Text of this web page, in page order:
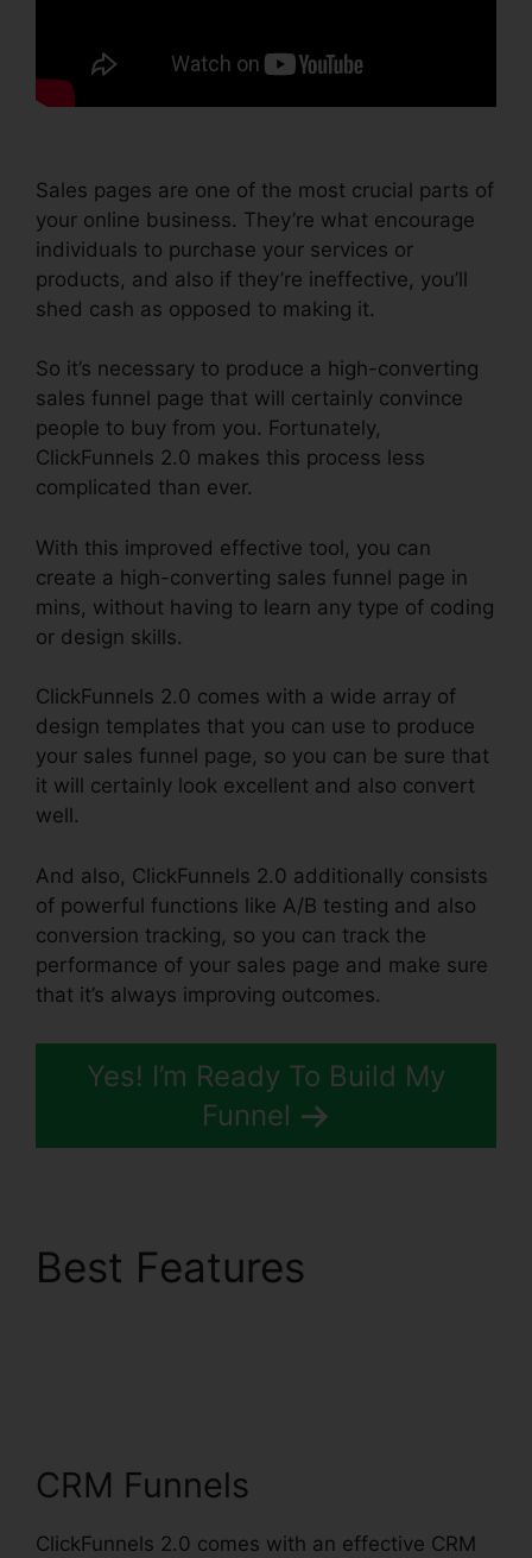
Sales pages are one of the most crucial parts of
your online business. They’re what encourage
individuals to purchase your services or
products, and also if they’re ineffective, you’ll
shed cash as opposed to making it.
So it’s necessary to produce a high-converting
sales funnel page that will certainly convince
people to buy from you. Fortunately,
ClickFunnels 2.0 makes this process less
complicated than ever.
With this improved effective tool, you can
create a high-converting sales funnel page in
mins, without having to learn any type of coding
or design skills.
ClickFunnels 2.0 comes with a wide array of
design templates that you can use to produce
your sales funnel page, so you can be sure that
it will certainly look excellent and also convert
well.
And also, ClickFunnels 2.0 additionally consists
of powerful functions like A/B testing and also
conversion tracking, so you can track the
performance of your sales page and make sure
that it’s always improving outcomes.
Yes! I’m Ready To Build My
Funnel
Best Features
CRM Funnels
ClickFunnels 2.0 comes with an effective CRM